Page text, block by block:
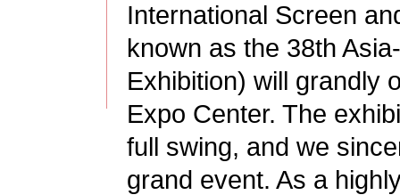
International Screen
known as the 38th
Exhibition) will grandly
Expo Center. The
full swing, and we
grand event. As a